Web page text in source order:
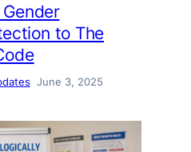
to The
June 3, 2025